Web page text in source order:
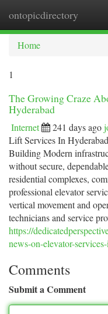
ontopicdirectory
Home
1
The Growing Craze
Hyderabad
Internet 241 days ago
Lift Services In
Building Modern
without secure,
residential complexes,
professional elevator
vertical movement and
technicians and service
https://
news-on-elevator-
Comments
Submit a Comment